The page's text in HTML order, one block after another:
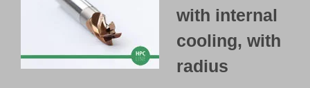
792000213
792000228
792000231
with internal
cooling, with
radius